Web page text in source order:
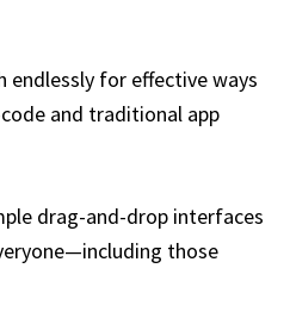
endlessly for effective ways
and traditional app
drag-and-drop interfaces
those